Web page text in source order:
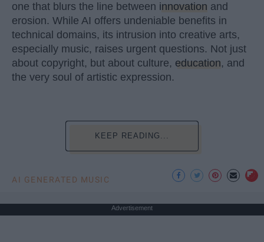
one that blurs the line between innovation and
erosion. While AI offers undeniable benefits in
technical domains, its intrusion into creative arts,
especially music, raises urgent questions. Not just
about copyright, but about culture, education, and
the very soul of artistic expression.
KEEP READING...
AI GENERATED MUSIC
Advertisement